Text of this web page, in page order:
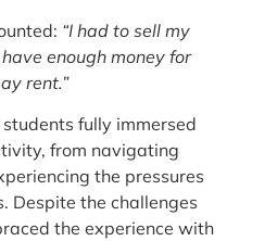
“I had to sell my
enough money for
rent.”
fully immersed
from navigating
the pressures
Despite the challenges
the experience with